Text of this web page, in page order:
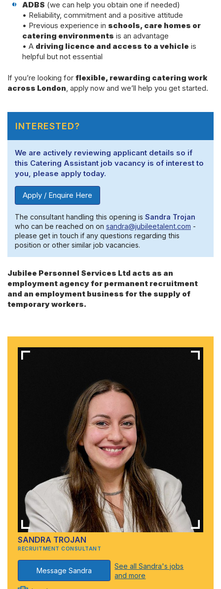
ADBS (we can help you obtain one if needed)
• Reliability, commitment and a positive attitude
• Previous experience in schools, care homes or
catering environments is an advantage
• A driving licence and access to a vehicle is
helpful but not essential
If you’re looking for flexible, rewarding catering work
across London, apply now and we’ll help you get started.
INTERESTED?
We are actively reviewing applicant details so if
this Catering Assistant job vacancy is of interest to
you, please apply today.
Apply / Enquire Here
The consultant handling this opening is Sandra Trojan
who can be reached on on sandra@jubileetalent.com -
please get in touch if any questions regarding this
position or other similar job vacancies.
Jubilee Personnel Services Ltd acts as an
employment agency for permanent recruitment
and an employment business for the supply of
temporary workers.
SANDRA TROJAN
RECRUITMENT CONSULTANT
Message Sandra
See all Sandra's jobs
and more